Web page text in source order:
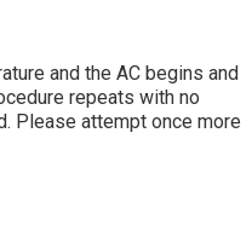
and the AC begins and
repeats with no
Please attempt once more